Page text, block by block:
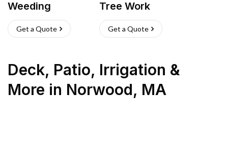
Weeding
Get a Quote
Tree Work
Get a Quote
Deck, Patio, Irrigation &
More in Norwood, MA